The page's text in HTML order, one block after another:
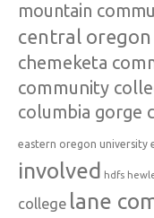
mountain
central
chemeketa
community
columbia gorge
eastern oregon university
involved hdfs
college lane